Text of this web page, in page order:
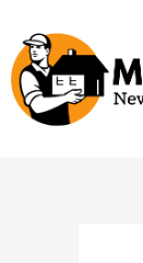
content